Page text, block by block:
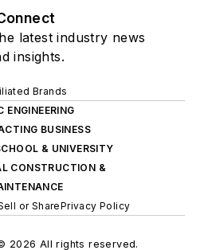
latest industry news
insights.
Brands
ENGINEERING
BUSINESS
& UNIVERSITY
CONSTRUCTION &
or SharePrivacy Policy
2026 All rights reserved.